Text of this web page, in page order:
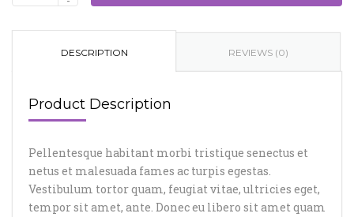
DESCRIPTION REVIEWS (0)
Product Description
Pellentesque habitant morbi tristique senectus et
netus et malesuada fames ac turpis egestas.
Vestibulum tortor quam, feugiat vitae, ultricies eget,
tempor sit amet, ante. Donec eu libero sit amet quam